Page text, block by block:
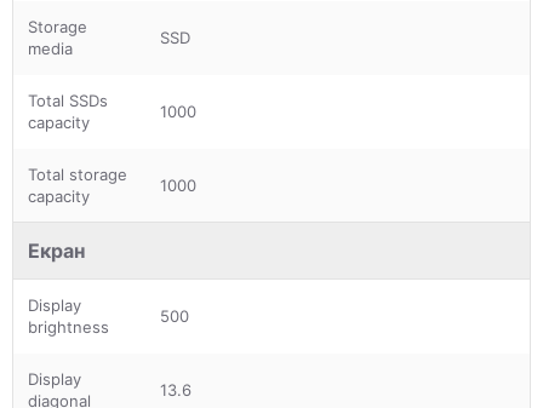
Storage
media
SSD
Total SSDs
capacity
1000
Total storage
capacity
1000
Екран
Display
brightness
500
Display
diagonal
13.6